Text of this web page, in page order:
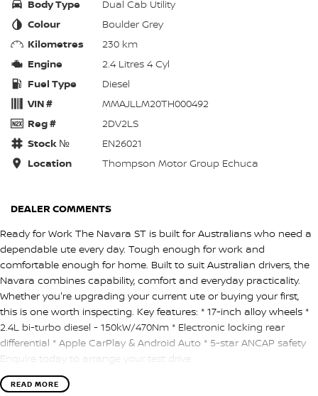
Body Type
Dual Cab Utility
Colour
Boulder Grey
Kilometres
230 km
Engine
2.4 Litres 4 Cyl
Fuel Type
Diesel
VIN #
MMAJLLM20TH000492
Reg #
2DV2LS
Stock №
EN26021
Location
Thompson Motor Group Echuca
DEALER COMMENTS
Ready for Work The Navara ST is built for Australians who need a
dependable ute every day. Tough enough for work and
comfortable enough for home. Built to suit Australian drivers, the
Navara combines capability, comfort and everyday practicality.
Whether you're upgrading your current ute or buying your first,
this is one worth inspecting. Key features: * 17-inch alloy wheels *
2.4L bi-turbo diesel - 150kW/470Nm * Electronic locking rear
differential * Apple CarPlay & Android Auto * 5-star ANCAP safety
Enquire today to arrange your test drive.
READ MORE